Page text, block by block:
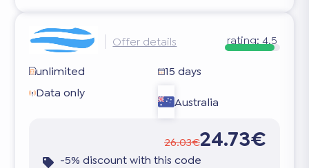
Offer details rating: 4.5
unlimited
15 days
Data only
Australia
26.03€24.73€
-5% discount with this code